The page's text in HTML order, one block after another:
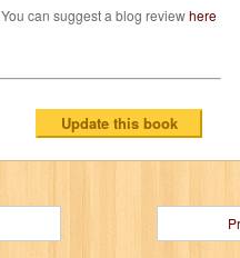
You can suggest a blog reviewhere